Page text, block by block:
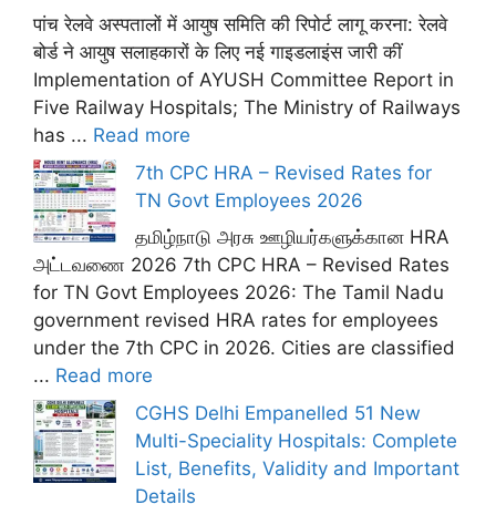
पांच रेलवे अस्पतालों में आयुष समिति की रिपोर्ट लागू करना: रेलवे
बोर्ड ने आयुष सलाहकारों के लिए नई गाइडलाइंस जारी कीं
Implementation of AYUSH Committee Report in
Five Railway Hospitals; The Ministry of Railways
has ... Read more
7th CPC HRA – Revised Rates for
TN Govt Employees 2026
தமிழ்நாடு அரசு ஊழியர்களுக்கான HRA
அட்டவணை 2026 7th CPC HRA – Revised Rates
for TN Govt Employees 2026: The Tamil Nadu
government revised HRA rates for employees
under the 7th CPC in 2026. Cities are classified
... Read more
CGHS Delhi Empanelled 51 New
Multi-Speciality Hospitals: Complete
List, Benefits, Validity and Important
Details